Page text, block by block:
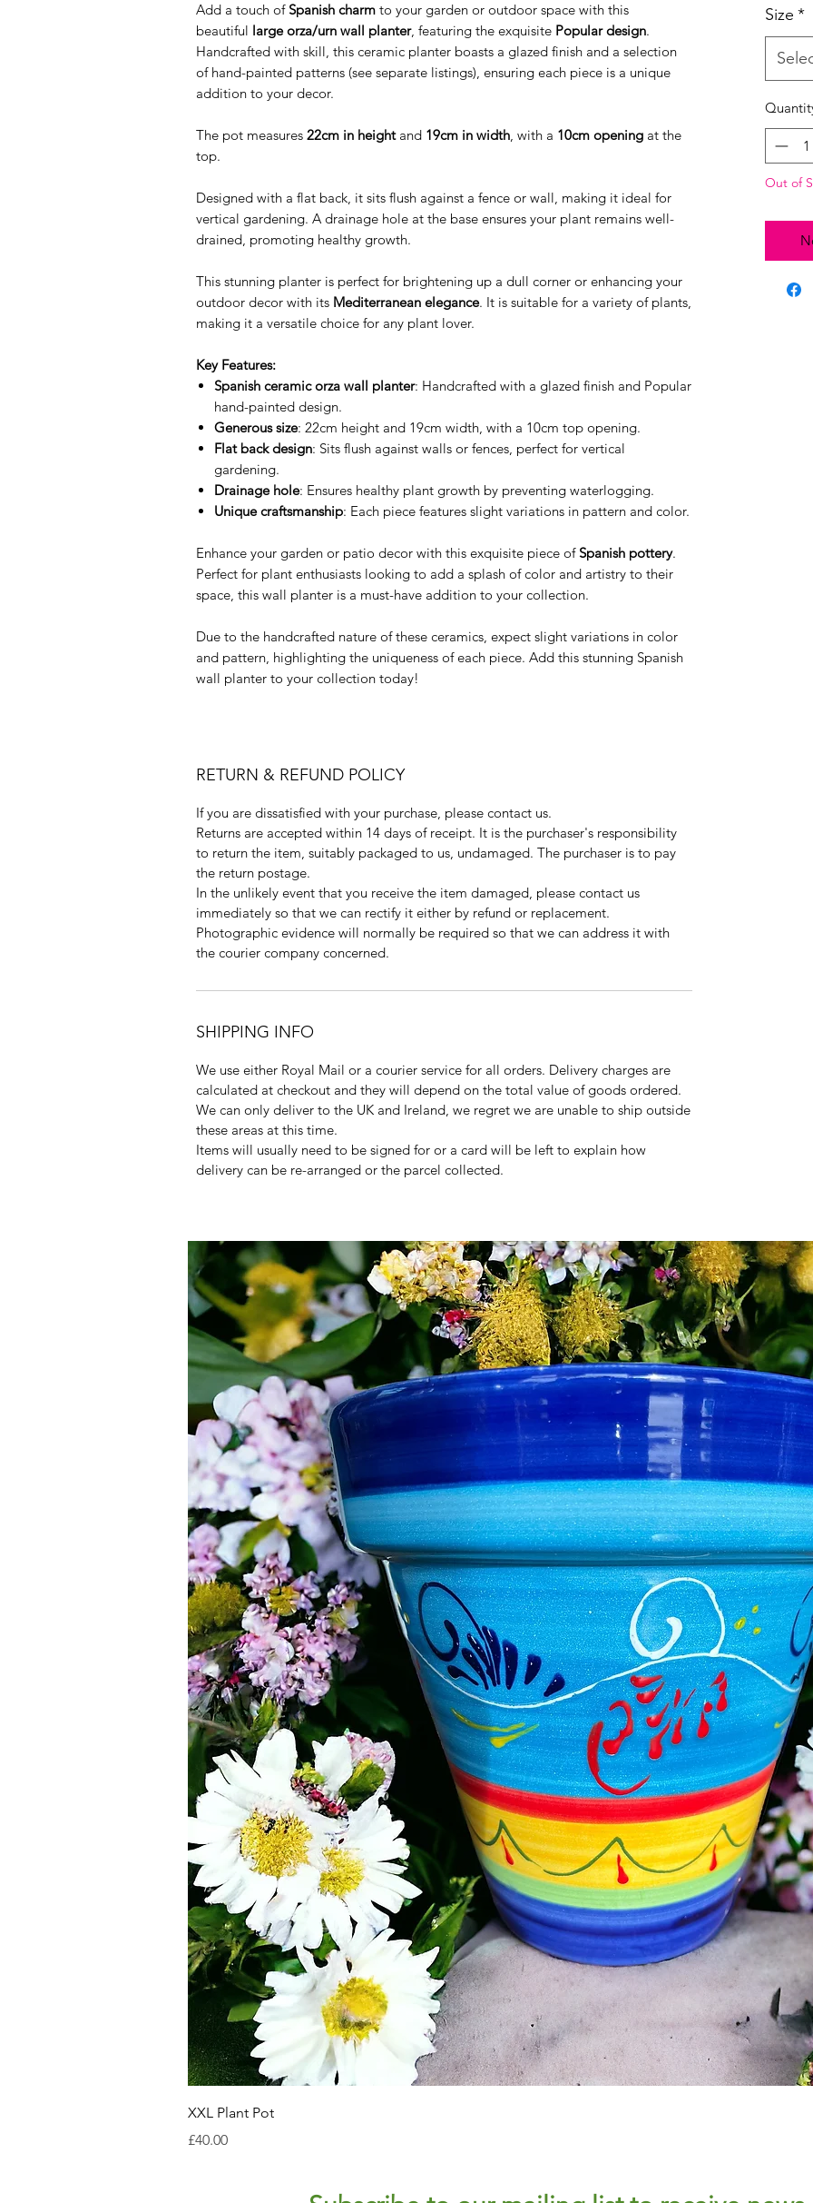
Add a touch ofSpanish charm to your garden or outdoor space with this
beautiful large orza/urn wall planter, featuring the exquisite Popular design.
Handcrafted with skill, this ceramic planter boasts a glazed finish and a selection
of hand-painted patterns (see separate listings), ensuring each piece is a unique
addition to your decor.
The pot measures 22cm in heightand 19cm in width, with a 10cm opening at the
top.
Designed with a flat back, it sits flush against a fence or wall, making it ideal for
vertical gardening. A drainage hole at the base ensures your plant remains well-
drained, promoting healthy growth.
This stunning planter is perfect for brightening up a dull corner or enhancing your
outdoor decor with its Mediterranean elegance. It is suitable for a variety of plants,
making it a versatile choice for any plant lover.
Key Features:
Spanish ceramic orza wall planter: Handcrafted with a glazed finish and Popular
hand-painted design.
Generous size: 22cm height and 19cm width, with a 10cm top opening.
Flat back design: Sits flush against walls or fences, perfect for vertical
gardening.
Drainage hole: Ensures healthy plant growth by preventing waterlogging.
Unique craftsmanship: Each piece features slight variations in pattern and color.
Enhance your garden or patio decor with this exquisite piece ofSpanish pottery.
Perfect for plant enthusiasts looking to add a splash of color and artistry to their
space, this wall planter is a must-have addition to your collection.
Due to the handcrafted nature of these ceramics, expect slight variations in color
and pattern, highlighting the uniqueness of each piece. Add this stunning Spanish
wall planter to your collection today!
RETURN & REFUND POLICY
If you are dissatisfied with your purchase, please contact us.
Returns are accepted within 14 days of receipt. It is the purchaser's responsibility
to return the item, suitably packaged to us, undamaged. The purchaser is to pay
the return postage.
In the unlikely event that you receive the item damaged, please contact us
immediately so that we can rectify it either by refund or replacement.
Photographic evidence will normally be required so that we can address it with
the courier company concerned.
SHIPPING INFO
We use either Royal Mail or a courier service for all orders. Delivery charges are
calculated at checkout and they will depend on the total value of goods ordered.
We can only deliver to the UK and Ireland, we regret we are unable to ship outside
these areas at this time.
Items will usually need to be signed for or a card will be left to explain how
delivery can be re-arranged or the parcel collected.
Size *
Out of
XXL Plant Pot
Price
£40.00